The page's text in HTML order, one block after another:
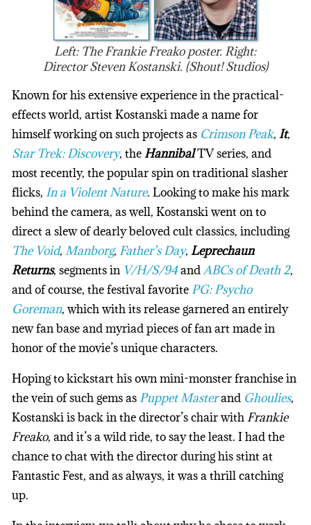
Left: The Frankie Freako poster. Right:
Director Steven Kostanski. (Shout! Studios)
Known for his extensive experience in the practical-
effects world, artist Kostanski made a name for
himself working on such projects as Crimson Peak,It,
Star Trek: Discovery, theHannibalTV series, and
most recently, the popular spin on traditional slasher
flicks,In a Violent Nature. Looking to make his mark
behind the camera, as well, Kostanski went on to
direct a slew of dearly beloved cult classics, including
The Void,Manborg,Father’s Day,Leprechaun
Returns, segments in V/H/S/94andABCs of Death 2,
and of course, the festival favoritePG: Psycho
Goreman, which with its release garnered an entirely
new fan base and myriad pieces of fan art made in
honor of the movie’s unique characters.
Hoping to kickstart his own mini-monster franchise in
the vein of such gems as Puppet Masterand Ghoulies,
Kostanski is back in the director’s chair withFrankie
Freako, and it’s a wild ride, to say the least. I had the
chance to chat with the director during his stint at
Fantastic Fest, and as always, it was a thrill catching
up.